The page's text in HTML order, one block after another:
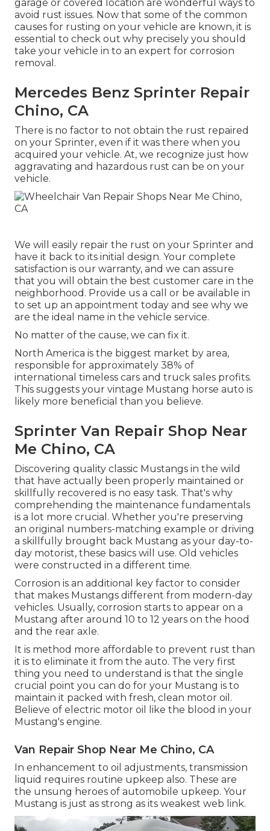
garage or covered location are wonderful ways to
avoid rust issues. Now that some of the common
causes for rusting on your vehicle are known, it is
essential to check out why precisely you should
take your vehicle in to an expert for corrosion
removal .
Mercedes Benz Sprinter Repair
Chino, CA
There is no factor to not obtain the rust repaired
on your Sprinter, even if it was there when you
acquired your vehicle. At, we recognize just how
aggravating and hazardous rust can be on your
vehicle.
We will easily repair the rust on your Sprinter and
have it back to its initial design. Your complete
satisfaction is our warranty, and we can assure
that you will obtain the best customer care in the
neighborhood. Provide us a call or be available in
to set up an appointment today and see why we
are the ideal name in the vehicle service.
No matter of the cause, we can fix it.
North America is the biggest market by area,
responsible for approximately 38% of
international timeless cars and truck sales profits.
This suggests your vintage Mustang horse auto is
likely more beneficial than you believe.
Sprinter Van Repair Shop Near
Me Chino, CA
Discovering quality classic Mustangs in the wild
that have actually been properly maintained or
skillfully recovered is no easy task. That's why
comprehending the maintenance fundamentals
is a lot more crucial. Whether you're preserving
an original numbers-matching example or driving
a skillfully brought back Mustang as your day-to-
day motorist, these basics will use. Old vehicles
were constructed in a different time.
Corrosion is an additional key factor to consider
that makes Mustangs different from modern-day
vehicles. Usually, corrosion starts to appear on a
Mustang after around 10 to 12 years on the hood
and the rear axle.
It is method more affordable to prevent rust than
it is to eliminate it from the auto. The very first
thing you need to understand is that the single
crucial point you can do for your Mustang is to
maintain it packed with fresh, clean motor oil.
Believe of electric motor oil like the blood in your
Mustang's engine.
Van Repair Shop Near Me Chino, CA
In enhancement to oil adjustments, transmission
liquid requires routine upkeep also. These are
the unsung heroes of automobile upkeep. Your
Mustang is just as strong as its weakest web link.